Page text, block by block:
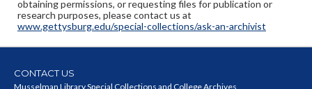
obtaining permissions, or requesting files for publication or
research purposes, please contact us at
www.gettysburg.edu/special-collections/ask-an-archivist
CONTACT US
Musselman Library Special Collections and College Archives